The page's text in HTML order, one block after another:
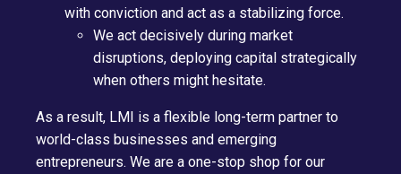
with conviction and act as a stabilizing force.
We act decisively during market
disruptions, deploying capital strategically
when others might hesitate.
As a result, LMI is a flexible long-term partner to
world-class businesses and emerging
entrepreneurs. We are a one-stop shop for our